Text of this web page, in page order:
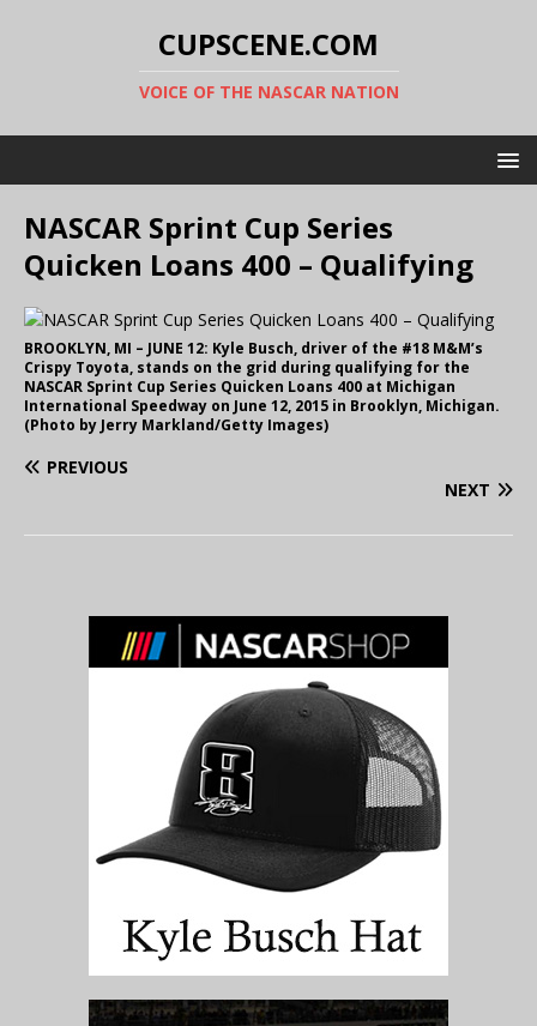
CUPSCENE.COM
VOICE OF THE NASCAR NATION
NASCAR Sprint Cup Series
Quicken Loans 400 – Qualifying
BROOKLYN, MI – JUNE 12: Kyle Busch, driver of the #18 M&M’s
Crispy Toyota, stands on the grid during qualifying for the
NASCAR Sprint Cup Series Quicken Loans 400 at Michigan
International Speedway on June 12, 2015 in Brooklyn, Michigan.
(Photo by Jerry Markland/Getty Images)
PREVIOUS
NEXT